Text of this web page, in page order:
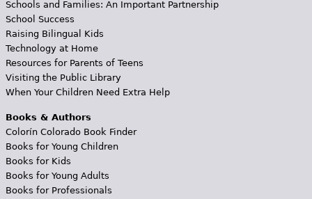
Schools and Families: An Important Partnership
School Success
Raising Bilingual Kids
Technology at Home
Resources for Parents of Teens
Visiting the Public Library
When Your Children Need Extra Help
Books & Authors
Colorín Colorado Book Finder
Books for Young Children
Books for Kids
Books for Young Adults
Books for Professionals